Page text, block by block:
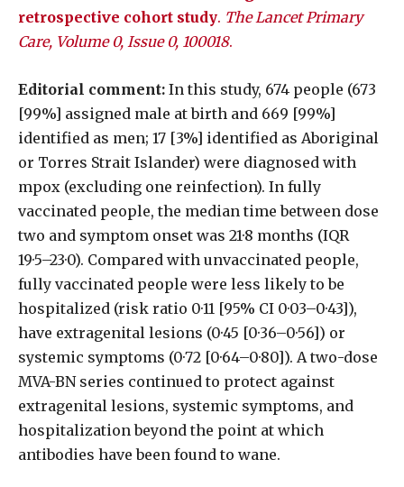
retrospective cohort study. The Lancet Primary
Care, Volume 0, Issue 0, 100018.
Editorial comment: In this study, 674 people (673
[99%] assigned male at birth and 669 [99%]
identified as men; 17 [3%] identified as Aboriginal
or Torres Strait Islander) were diagnosed with
mpox (excluding one reinfection). In fully
vaccinated people, the median time between dose
two and symptom onset was 21·8 months (IQR
19·5–23·0). Compared with unvaccinated people,
fully vaccinated people were less likely to be
hospitalized (risk ratio 0·11 [95% CI 0·03–0·43]),
have extragenital lesions (0·45 [0·36–0·56]) or
systemic symptoms (0·72 [0·64–0·80]). A two-dose
MVA-BN series continued to protect against
extragenital lesions, systemic symptoms, and
hospitalization beyond the point at which
antibodies have been found to wane.